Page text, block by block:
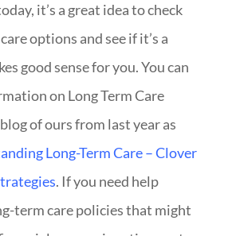
it’s a great idea to check
care options and see if it’s a
good sense for you.You can
on Long Term Care
of ours from last year as
Long-Term Care – Clover
. If you need help
term care policies that might